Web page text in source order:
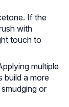
If the
with
touch to
multiple
build a more
or